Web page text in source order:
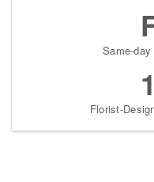
Same-
Florist-